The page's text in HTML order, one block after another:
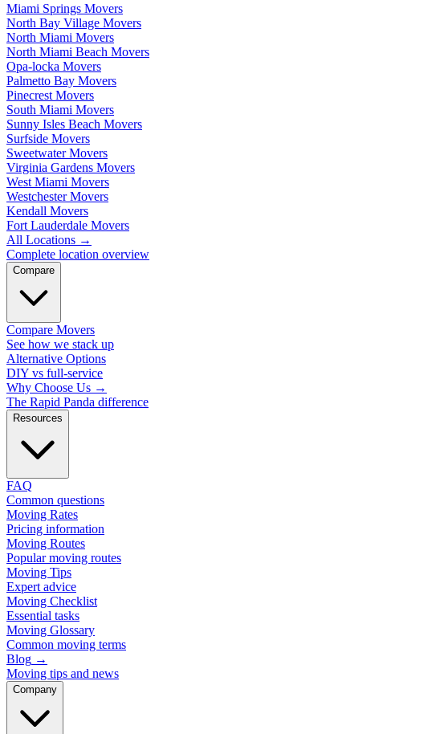
Miami Springs Movers
North Bay Village Movers
North Miami Movers
North Miami Beach Movers
Opa-locka Movers
Palmetto Bay Movers
Pinecrest Movers
South Miami Movers
Sunny Isles Beach Movers
Surfside Movers
Sweetwater Movers
Virginia Gardens Movers
West Miami Movers
Westchester Movers
Kendall Movers
Fort Lauderdale Movers
All Locations →
Complete location overview
Compare
Compare Movers
See how we stack up
Alternative Options
DIY vs full-service
Why Choose Us →
The Rapid Panda difference
Resources
FAQ
Common questions
Moving Rates
Pricing information
Moving Routes
Popular moving routes
Moving Tips
Expert advice
Moving Checklist
Essential tasks
Moving Glossary
Common moving terms
Blog →
Moving tips and news
Company